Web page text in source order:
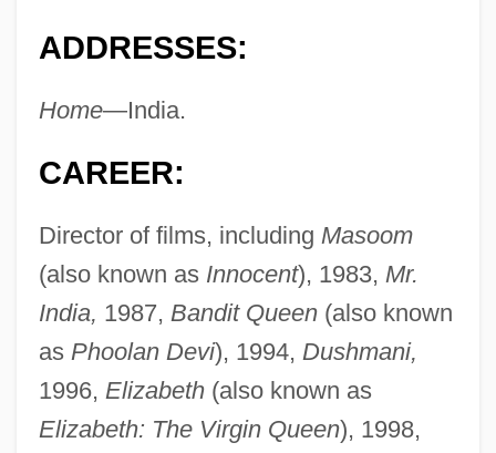
ADDRESSES:
Home—India.
CAREER:
Director of films, including Masoom
(also known as Innocent), 1983, Mr.
India, 1987, Bandit Queen(also known
as Phoolan Devi), 1994, Dushmani,
1996, Elizabeth(also known as
Elizabeth: The Virgin Queen), 1998,